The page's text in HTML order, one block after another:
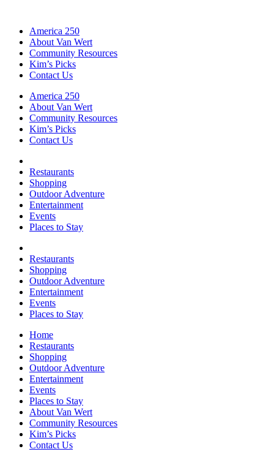
America 250
About Van Wert
Community Resources
Kim’s Picks
Contact Us
America 250
About Van Wert
Community Resources
Kim’s Picks
Contact Us
Restaurants
Shopping
Outdoor Adventure
Entertainment
Events
Places to Stay
Restaurants
Shopping
Outdoor Adventure
Entertainment
Events
Places to Stay
Home
Restaurants
Shopping
Outdoor Adventure
Entertainment
Events
Places to Stay
About Van Wert
Community Resources
Kim’s Picks
Contact Us